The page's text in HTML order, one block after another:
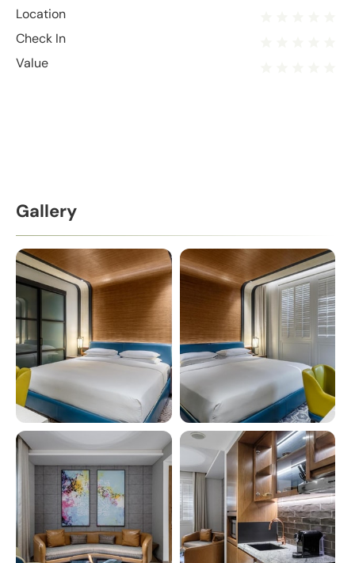
Location
Check In
Value
Gallery